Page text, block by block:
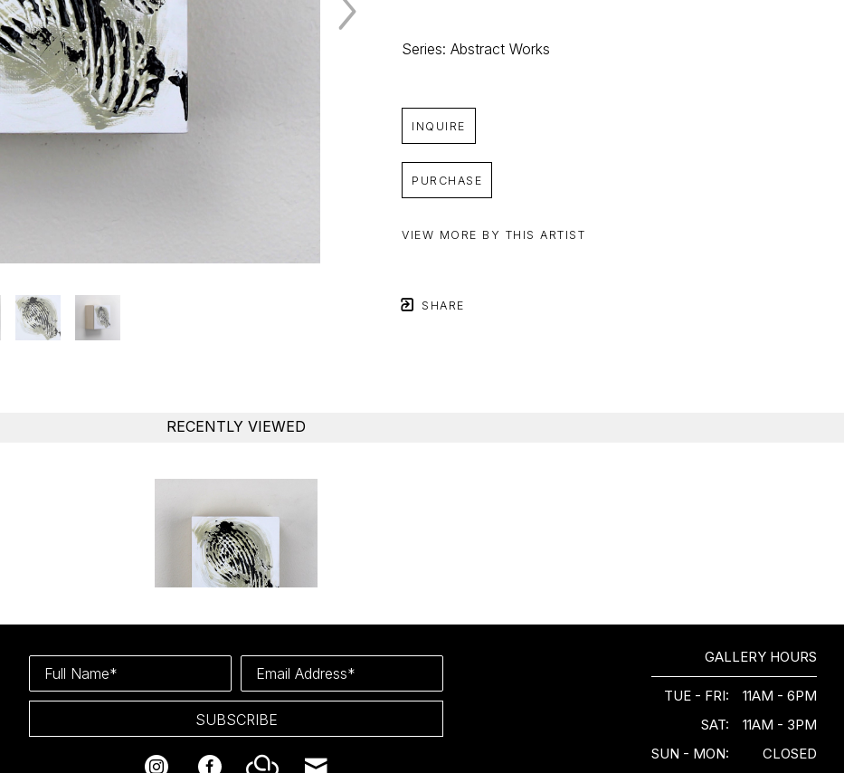
Series: Abstract Works
INQUIRE
PURCHASE
VIEW MORE BY THIS ARTIST
SHARE
RECENTLY VIEWED
Full Name* Email Address*
SUBSCRIBE
GALLERY HOURS
TUE - FRI:
11AM - 6PM
SAT:
11AM - 3PM
SUN - MON:
CLOSED